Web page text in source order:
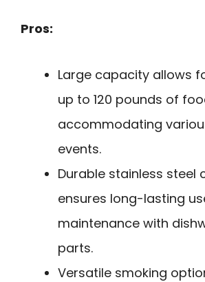
Pros:
Large capacity allows
up to 120 pounds of
accommodating
events.
Durable stainless steel
ensures long-lasting
maintenance with
parts.
Versatile smoking